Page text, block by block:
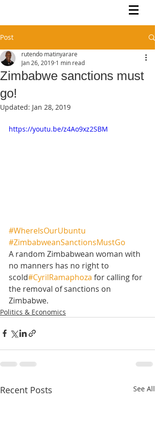
Post
Zimbabwe sanctions must
go!
rutendo matinyarare
Jan 26, 2019 1 min read
Updated: Jan 28, 2019
https://youtu.be/z4Ao9xz2SBM
#WhereIsOurUbuntu
#ZimbabweanSanctionsMustGo
A random Zimbabwean woman with
no manners has no right to
scold#CyrilRamaphoza for calling for
the removal of sanctions on
Zimbabwe.
Politics & Economics
Recent Posts See All